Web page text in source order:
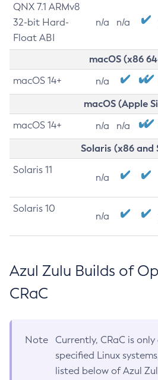
QNX 7.1 ARMv8
32-bit Hard-
Float ABI
n/a n/a
macOS (x86
macOS 14+ n/a
macOS (Apple
macOS 14+ n/a n/a
Solaris (x86 and
Solaris 11
n/a
Solaris 10
n/a
Azul Zulu Builds of
CRaC
Note
Currently, CRaC is
specified Linux
listed below of Azul